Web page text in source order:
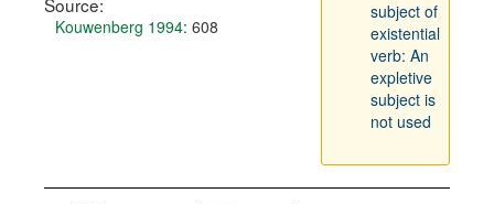
Kouwenberg 1994: 608
subject of
existential
verb: An
expletive
subject is
not used